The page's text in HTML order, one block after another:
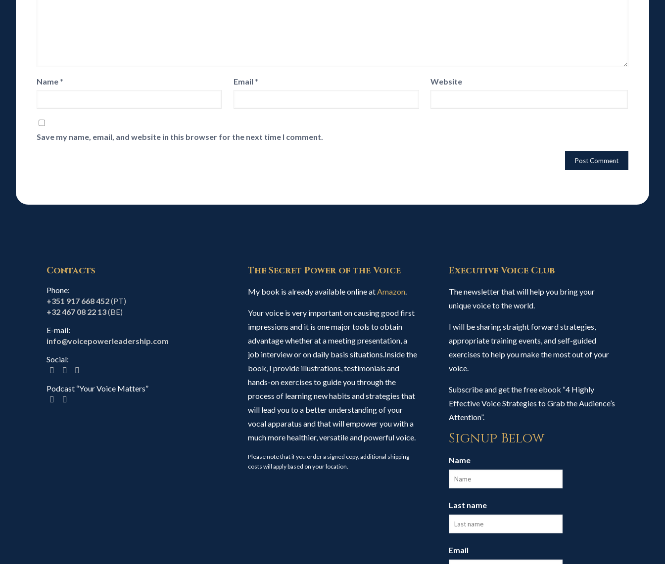
Name * Email * Website
Save my name, email, and website in this browser for the next time I comment.
Contacts
Phone:
+351 917 668 452(PT)
+32 467 08 22 13(BE)
E-mail:
info@voicepowerleadership.com
Social:
Podcast “Your Voice Matters”
The Secret Power of the Voice
My book is already available online atAmazon.
Your voice is very important on causing good first
impressions and it is one major tools to obtain
advantage whether at a meeting presentation, a
job interview or on daily basis situations.Inside the
book, I provide illustrations, testimonials and
hands-on exercises to guide you through the
process of learning new habits and strategies that
will lead you to a better understanding of your
vocal apparatus and that will empower you with a
much more healthier, versatile and powerful voice.
Please note that if you order a signed copy, additional shipping
costs will apply based on your location.
Executive Voice Club
The newsletter that will help you bring your
unique voice to the world.
I will be sharing straight forward strategies,
appropriate training events, and self-guided
exercises to help you make the most out of your
voice.
Subscribe and get the free ebook “4 Highly
Effective Voice Strategies to Grab the Audience’s
Attention”.
Signup Below
Name
Last name
Email